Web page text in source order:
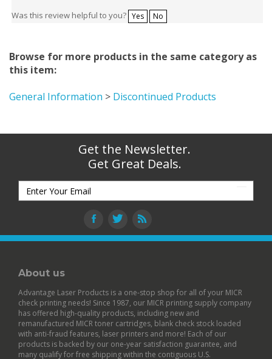
Was this review helpful to you? Yes No
Browse for more products in the same category as
this item:
General Information > Discontinued Products
Get the Newsletter.
Get Great Deals.
About us
Advantage Laser Products is a one-stop shop for all of your MICR
check printing needs! Since 1987, our MICR printing supply company
has offered high-quality products, including new and
remanufactured MICR toner cartridges, blank check stock loaded
with anti-fraud features, laser printers and more! Each of our
products is backed by our one-year satisfaction guarantee, and
many qualify for free shipping within the contiguous U.S.